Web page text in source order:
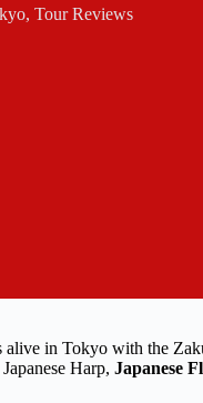
, Tour Reviews
in Tokyo with the
Harp, Japanese